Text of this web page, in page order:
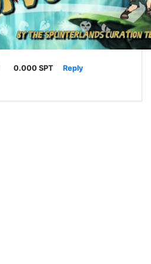
0.000 SPT Reply